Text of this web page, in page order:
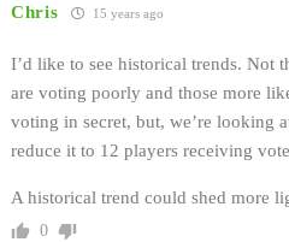
Chris 15 years ago
I’d like to see historical trends. Not
are voting poorly and those more
voting in secret, but, we’re looking
reduce it to 12 players receiving
A historical trend could shed more
0